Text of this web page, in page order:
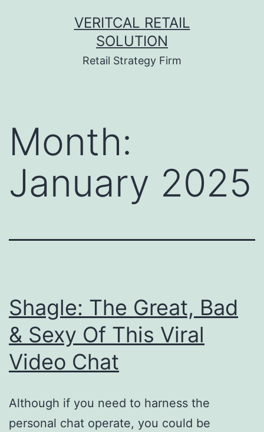
VERITCAL RETAIL
SOLUTION
Retail Strategy Firm
Month:
January 2025
Shagle: The Great, Bad
& Sexy Of This Viral
Video Chat
Although if you need to harness the
personal chat operate, you could be